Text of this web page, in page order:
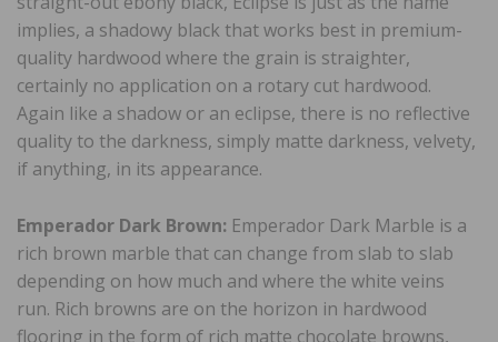
implies, a shadowy black that works best in premium-
quality hardwood where the grain is straighter,
certainly no application on a rotary cut hardwood.
Again like a shadow or an eclipse, there is no reflective
quality to the darkness, simply matte darkness, velvety,
if anything, in its appearance.
Emperador Dark Brown: Emperador Dark Marble is a
rich brown marble that can change from slab to slab
depending on how much and where the white veins
run. Rich browns are on the horizon in hardwood
flooring in the form of rich matte chocolate browns,